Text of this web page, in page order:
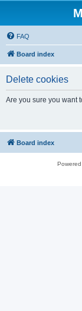
FAQ
Board index
Delete cookies
Are you sure you want
Board index